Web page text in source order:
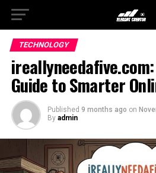
TECHNOLOGY
Guide to Smarter
Published 9 months ago on
By admin